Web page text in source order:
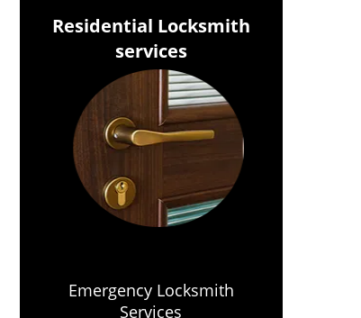
Residential Locksmith
services
Emergency Locksmith
Services